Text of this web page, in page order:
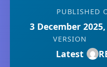
PUBLISHED
3 December
VERSION
Latest